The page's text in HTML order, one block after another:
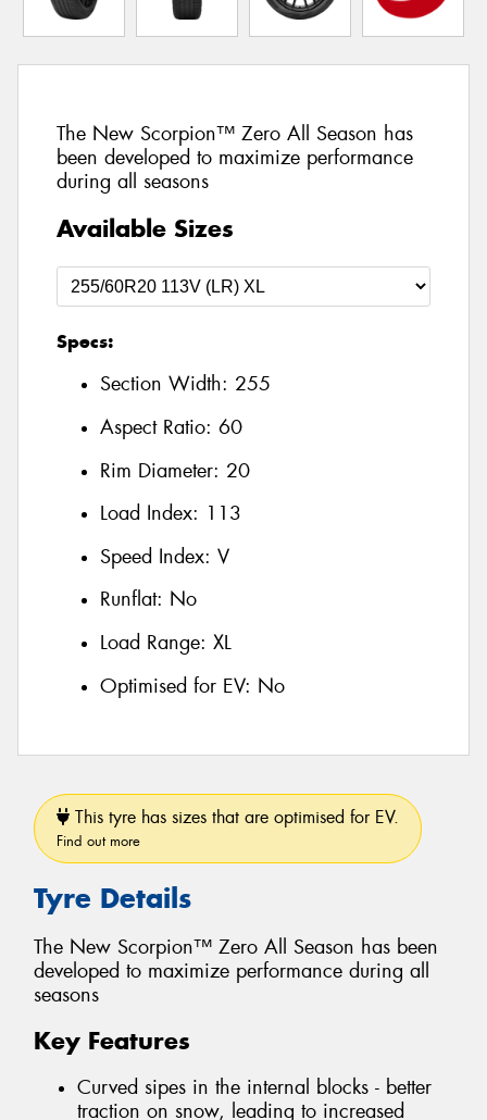
The New Scorpion™ Zero All Season has
been developed to maximize performance
during all seasons
Available Sizes
Specs:
Section Width: 255
Aspect Ratio: 60
Rim Diameter: 20
Load Index: 113
Speed Index: V
Runflat: No
Load Range: XL
Optimised for EV: No
This tyre has sizes that are optimised for EV.
Find out more
Tyre Details
The New Scorpion™ Zero All Season has been
developed to maximize performance during all
seasons
Key Features
Curved sipes in the internal blocks - better
traction on snow, leading to increased